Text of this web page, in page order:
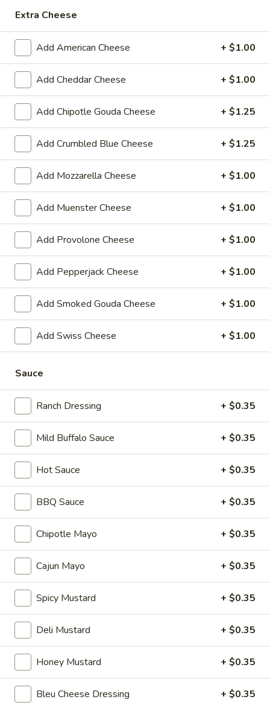
$16.49
The
Reuben
Cold
The Reuben - Cold
1st cut pastrami brisket or top round corned
beef with Swiss cheese, sauerkraut and
1000 Island dressing.
$15.99
York
Reuben
-
Cold
New York Reuben - Cold
1st cut pastrami brisket or top round corned
beef with Swiss cheese, Cole Slaw and
$15.99
Hot Classic Sandwiches
BLT
Hot
BLT - Hot
Bacon, Lettuce, Tomato...
$12.99
Italian
Submarine
Hot
Mortadella, hot butt cappi, sandwich style
pepperoni, Genoa salami and Provolone
cheese with lettuce, tomato, onion, pickle,
mustard, mayonnaise and Italian dressing.
$15.99
Mike's
#1
Hot
Mike's Deli #1 - Hot
Bold Cajun turkey, Pepper Jack cheese on
squaw with lettuce, tomato, onion,
jalapenos, pickles with honey mustard and
mayonnaise. Avocado Additional.
$14.99
Club
Hot
Classic Club - Hot
Maple glazed honey turkey, Swiss Cheese,
bacon, avocado, lettuce, tomato, onion,
pickle, mustard and mayonnaise.
$15.99
Big
Extra Cheese
Add American Cheese + $1.00
Add Cheddar Cheese + $1.00
Add Chipotle Gouda Cheese + $1.25
Add Crumbled Blue Cheese + $1.25
Add Mozzarella Cheese + $1.00
Add Muenster Cheese + $1.00
Add Provolone Cheese + $1.00
Add Pepperjack Cheese + $1.00
Add Smoked Gouda Cheese + $1.00
Add Swiss Cheese + $1.00
Sauce
Ranch Dressing + $0.35
Mild Buffalo Sauce + $0.35
Hot Sauce + $0.35
BBQ Sauce + $0.35
Chipotle Mayo + $0.35
Cajun Mayo + $0.35
Spicy Mustard + $0.35
Deli Mustard + $0.35
Honey Mustard + $0.35
Bleu Cheese Dressing + $0.35